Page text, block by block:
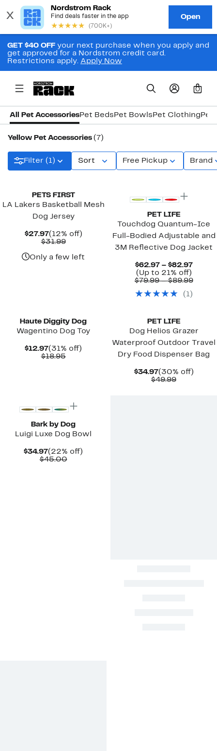
GET $40 OFF your next purchase when you apply and
get approved for a Nordstrom credit card.
Restrictions apply. Apply Now
0
All Pet AccessoriesPet Beds Pet Bowls Pet Clothing Pet
Yellow Pet Accessories (7)
Filter (1) Sort Free Pickup Brand
PETS FIRST
LA Lakers Basketball Mesh
Dog Jersey
$27.97Current
Price
(12% off)12%
$31.99Comparable
$31.99
Only a few left
PET LIFE
Touchdog Quantum-Ice
Full-Bodied Adjustable and
3M Reflective Dog Jacket
$62.97 – $82.97
$62.97
$82.97
(Up to 21% off)Up
to
off.
$79.99 – $89.99
( 1)
Haute Diggity Dog
Wagentino Dog Toy
$12.97Current
Price
(31% off)
$18.95Comparable
PET LIFE
Dog Helios Grazer
Waterproof Outdoor Travel
Dry Food Dispenser Bag
$34.97Current
Price
(30% off)30%
$49.99
Bark by Dog
Luigi Luxe Dog Bowl
$34.97Current
Price
(22% off)
$45.00Comparable